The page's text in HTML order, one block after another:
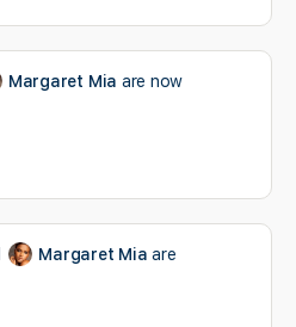
Margaret Mia are now
Margaret Mia are